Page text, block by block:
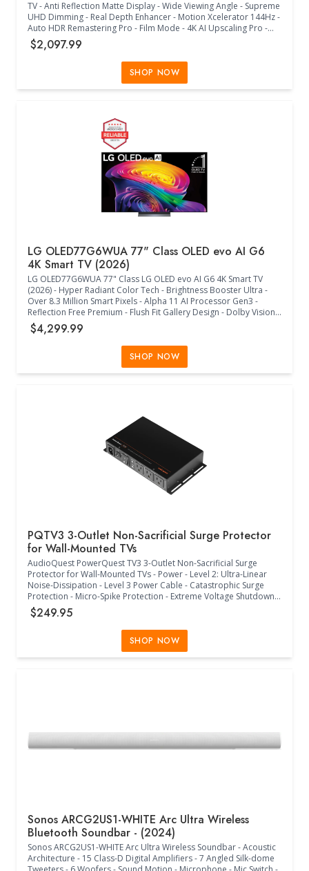
TV - Anti Reflection Matte Display - Wide Viewing Angle - Supreme
UHD Dimming - Real Depth Enhancer - Motion Xcelerator 144Hz -
Auto HDR Remastering Pro - Film Mode - 4K AI Upscaling Pro -
Color Booster Pro - Dolby Atmos - Q-Symphony Pro - OTS -
Bluetooth Audio - 360 Audio - Tizen Smart TV - Multiple Voice
Assistants Compatible - Samsung Health - Wi-Fi 5 - HDMI 5 - 2 x
USB-A - 1 x USB-C - Eco Sensor - Auto Power Saving/Off - BT
SolarCell Remote - VESA 400mm x 300mm - (57.4"W x 1"D x
$2,097.99
SHOP NOW
LG OLED77G6WUA 77" Class OLED evo AI G6
4K Smart TV (2026)
LG OLED77G6WUA 77" Class LG OLED evo AI G6 4K Smart TV
(2026) - Hyper Radiant Color Tech - Brightness Booster Ultra -
Over 8.3 Million Smart Pixels - Alpha 11 AI Processor Gen3 -
Reflection Free Premium - Flush Fit Gallery Design - Dolby Vision -
Dolby Atmos - Filmaker Mode - 120Hz - Ultimate Gaming with
165Hz Refresh Rate - 0.1ms Response Time - WebOS - LG
Channels - Personalize your space with LG Gallery + - Dynamic
Sports Hub - LG Shield Protected - Eyesafe RP40 Verified - 1 x
Ethernet Input - 4 x HDMI Input - 1 x RF Input - 1 x SPDIF Output -
$4,299.99
SHOP NOW
PQTV3 3-Outlet Non-Sacrificial Surge Protector
for Wall-Mounted TVs
AudioQuest PowerQuest TV3 3-Outlet Non-Sacrificial Surge
Protector for Wall-Mounted TVs - Power - Level 2: Ultra-Linear
Noise-Dissipation - Level 3 Power Cable - Catastrophic Surge
Protection - Micro-Spike Protection - Extreme Voltage Shutdown -
Non-Sacrificial Surge Protection - Power - Flat-to-Wall 45 degree
Plug - 6000V or 3000A - Differential-Mode: 30kHz to 1GHz; more
than 22dB - 10 Amps (RMS) @ 120V - (10" W x 6.125" H x 1.75" D)
$249.95
SHOP NOW
Sonos ARCG2US1-WHITE Arc Ultra Wireless
Bluetooth Soundbar - (2024)
Sonos ARCG2US1-WHITE Arc Ultra Wireless Soundbar - Acoustic
Architecture - 15 Class-D Digital Amplifiers - 7 Angled Silk-dome